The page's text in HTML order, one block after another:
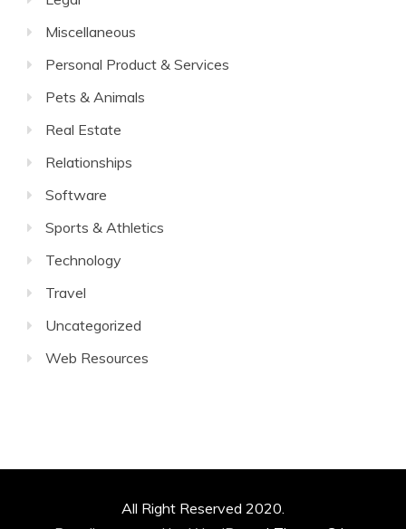
Miscellaneous
Personal Product & Services
Pets & Animals
Real Estate
Relationships
Software
Sports & Athletics
Technology
Travel
Uncategorized
Web Resources
All Right Reserved 2020.